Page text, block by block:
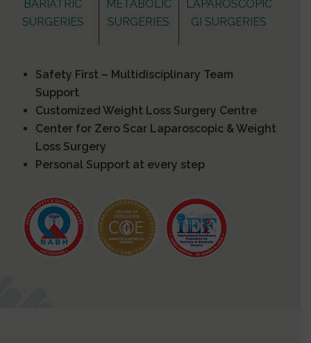
BARIATRIC
SURGERIES
METABOLIC
SURGERIES
LAPAROSCOPIC
GI SURGERIES
Safety First – Multidisciplinary Team
Support
Customized Weight Loss Surgery Centre
Center for Zero Scar Laparoscopic & Weight
Loss Surgery
Personal Support at every step